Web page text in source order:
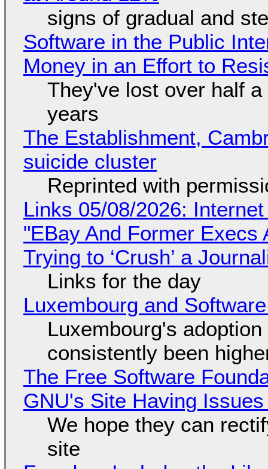
signs of gradual and
Software in the Public
Money in an Effort to
They've lost over half
years
The Establishment,
suicide cluster
Reprinted with
Links 05/08/2026:
"EBay And Former
Trying to ‘Crush’ a
Links for the day
Luxembourg and
Luxembourg's
consistently been
The Free Software
GNU's Site Having
We hope they can
site